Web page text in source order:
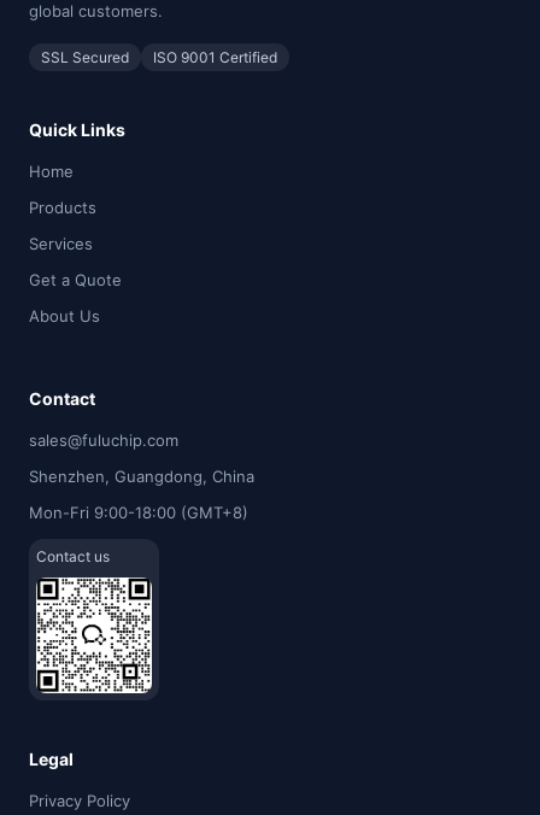
global customers.
SSL Secured ISO 9001 Certified
Quick Links
Home
Products
Services
Get a Quote
About Us
Contact
sales@fuluchip.com
Shenzhen, Guangdong, China
Mon-Fri 9:00-18:00 (GMT+8)
Contact us
Legal
Privacy Policy